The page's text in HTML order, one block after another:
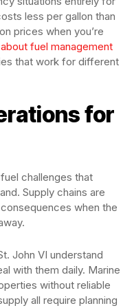
less per gallon than
prices when you’re
fuel management
that work for different
for
challenges that
Supply chains are
when the
John VI understand
with them daily. Marine
without reliable
all require planning